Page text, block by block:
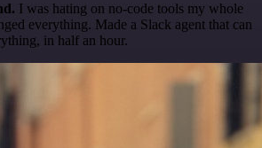
I was hating on no-code tools my whole
everything. Made a Slack agent that can
in half an hour.